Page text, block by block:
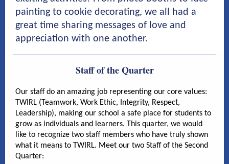
painting to cookie decorating, we all had a
great time sharing messages of love and
appreciation with one another.
Staff of the Quarter
Our staff do an amazing job representing our core values:
TWIRL (Teamwork, Work Ethic, Integrity, Respect,
Leadership), making our school a safe place for students to
grow as individuals and learners. This quarter, we would
like to recognize two staff members who have truly shown
what it means to TWIRL. Meet our two Staff of the Second
Quarter: